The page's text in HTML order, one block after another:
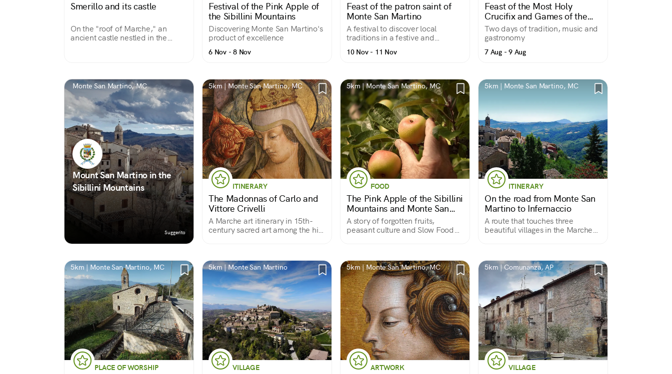
Smerillo and its castle
On the "roof of Marche," an
ancient castle nestled in the
Festival of the Pink Apple of
the Sibillini Mountains
Discovering Monte San Martino's
product of excellence
6 Nov - 8 Nov
Feast of the patron saint of
Monte San Martino
A festival to discover local
traditions in a festive and
10 Nov - 11 Nov
Feast of the Most Holy
Crucifix and Games of the
Contrade
Two days of tradition, music and
gastronomy
7 Aug - 9 Aug
Monte San Martino, MC
Mount San Martino in the
Sibillini Mountains
Suggerito
5km | Monte San Martino, MC
ITINERARY
The Madonnas of Carlo and
Vittore Crivelli
A Marche art itinerary in 15th-
century sacred art among the hills
5km | Monte San Martino, MC
FOOD
The Pink Apple of the Sibillini
Mountains and Monte San
Martino
A story of forgotten fruits,
peasant culture and Slow Food
5km | Monte San Martino, MC
ITINERARY
On the road from Monte San
Martino to Infernaccio
A route that touches three
beautiful villages in the Marche
5km | Monte San Martino, MC
PLACE OF WORSHIP
5km | Monte San Martino
VILLAGE
5km | Monte San Martino, MC
ARTWORK
5km | Comunanza, AP
VILLAGE